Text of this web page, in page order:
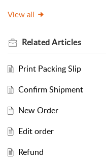
View all
RelatedArticles
Print Packing Slip
Confirm Shipment
New Order
Edit order
Refund